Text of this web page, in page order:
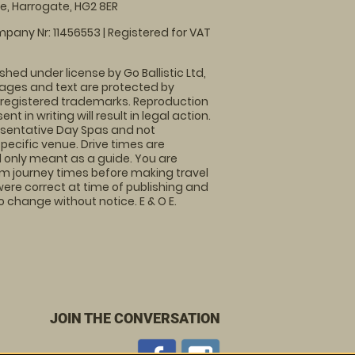
Harrogate, HG2 8ER
Nr: 11456553 | Registered for VAT
under license by Go Ballistic Ltd,
and text are protected by
trademarks. Reproduction
in writing will result in legal action.
Day Spas and not
venue. Drive times are
meant as a guide. You are
journey times before making travel
correct at time of publishing and
without notice. E & O E.
JOIN THE CONVERSATION